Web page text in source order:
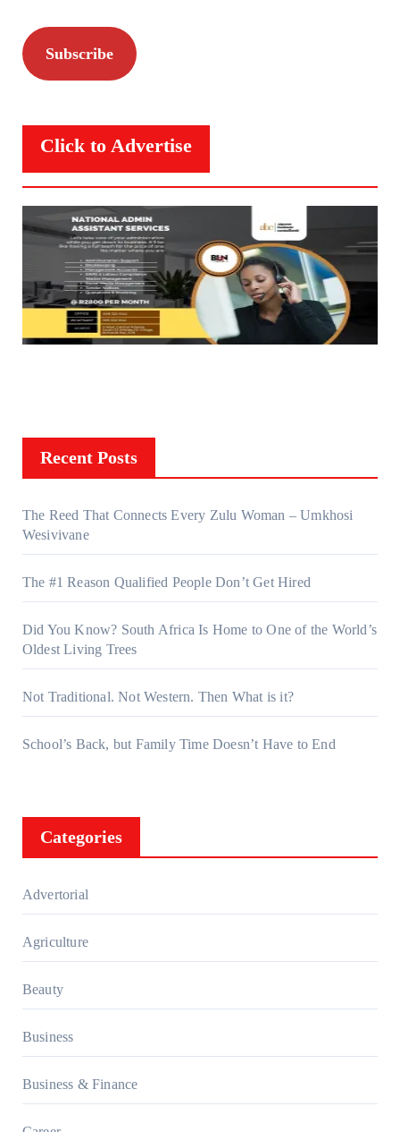
Subscribe
Click to Advertise
Recent Posts
The Reed That Connects Every Zulu Woman – Umkhosi
Wesivivane
The #1 Reason Qualified People Don’t Get Hired
Did You Know? South Africa Is Home to One of the World’s
Oldest Living Trees
Not Traditional. Not Western. Then What is it?
School’s Back, but Family Time Doesn’t Have to End
Categories
Advertorial
Agriculture
Beauty
Business
Business & Finance